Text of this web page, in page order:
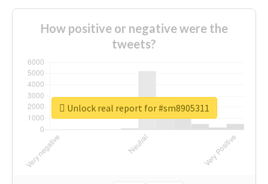
How positive or negative were the
tweets?
Unlock real report for #sm8905311